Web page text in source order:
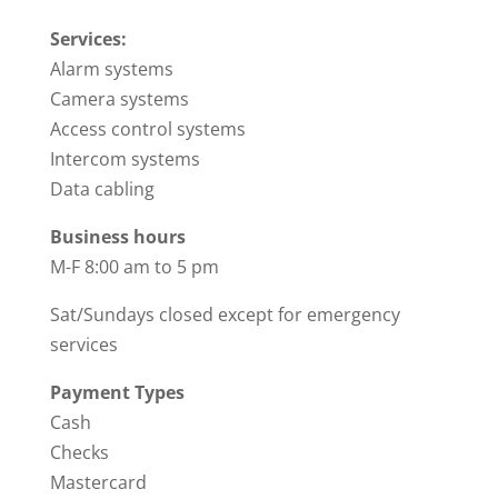
Services:
Alarm systems
Camera systems
Access control systems
Intercom systems
Data cabling
Business hours
M-F 8:00 am to 5 pm
Sat/Sundays closed except for emergency
services
Payment Types
Cash
Checks
Mastercard